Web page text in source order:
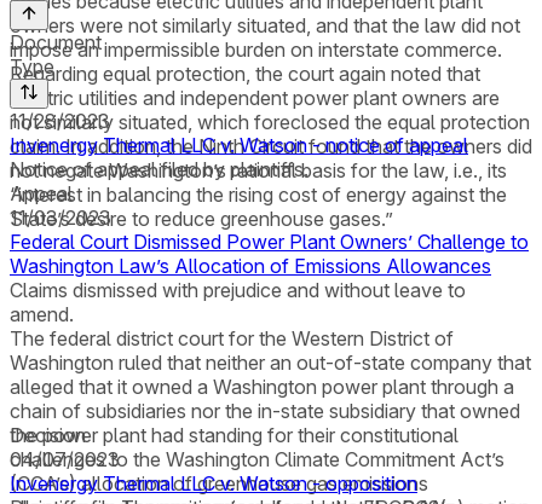
owners were not similarly situated, and that the law did not
impose an impermissible burden on interstate commerce.
Regarding equal protection, the court again noted that
electric utilities and independent power plant owners are
not similarly situated, which foreclosed the equal protection
claim. In addition, the Ninth Circuit found that the owners did
not negate Washington’s rational basis for the law, i.e., its
“interest in balancing the rising cost of energy against the
State’s desire to reduce greenhouse gases.”
Document
Type
11/28/2023
Invenergy Thermal LLC v. Watson - notice of appeal
Notice of appeal filed by plaintiffs.
Appeal
11/03/2023
Federal Court Dismissed Power Plant Owners’ Challenge to
Washington Law’s Allocation of Emissions Allowances
Claims dismissed with prejudice and without leave to
amend.
The federal district court for the Western District of
Washington ruled that neither an out-of-state company that
alleged that it owned a Washington power plant through a
chain of subsidiaries nor the in-state subsidiary that owned
the power plant had standing for their constitutional
challenges to the Washington Climate Commitment Act’s
(CCA’s) allocation of greenhouse gas emissions
Decision
04/07/2023
Invenergy Thermal LLC v. Watson - opposition